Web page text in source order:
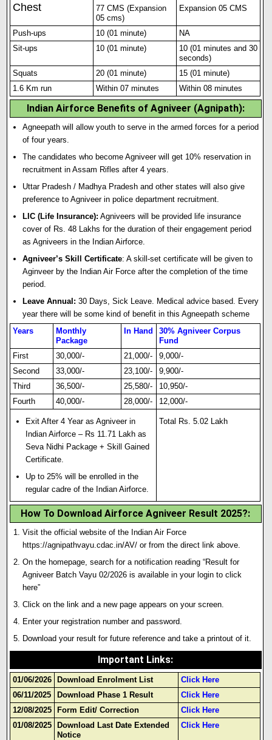
Chest
77 CMS (Expansion
05 cms)
Expansion 05 CMS
Push-ups 10 (01 minute)
NA
Sit-ups
10 (01 minute) 10 (01 minutes and 30
seconds)
Squats
20 (01 minute)
15 (01 minute)
1.6 Km run
Within 07 minutes Within 08 minutes
Indian Airforce Benefits of Agniveer (Agnipath):
Agneepath will allow youth to serve in the armed forces for a period
of four years.
The candidates who become Agniveer will get 10% reservation in
recruitment in Assam Rifles after 4 years.
Uttar Pradesh / Madhya Pradesh and other states will also give
preference to Agniveer in police department recruitment.
LIC (Life Insurance): Agniveers will be provided life insurance
cover of Rs. 48 Lakhs for the duration of their engagement period
as Agniveers in the Indian Airforce.
Agniveer’s Skill Certificate: A skill-set certificate will be given to
Aginveer by the Indian Air Force after the completion of the time
period.
Leave Annual: 30 Days, Sick Leave. Medical advice based. Every
year there will be some kind of benefit in this Agneepath scheme
Years
Monthly
Package
In Hand
30% Agniveer Corpus
Fund
First
30,000/- 21,000/-
9,000/-
Second
33,000/- 23,100/-
9,900/-
Third
36,500/- 25,580/-
10,950/-
Fourth
40,000/- 28,000/- 12,000/-
Exit After 4 Year as Agniveer in
Indian Airforce – Rs 11.71 Lakh as
Seva Nidhi Package + Ski ll Gained
Certificate.
Up to 25% will be enrolled in the
regular cadre of the Indian Airforce.
Total Rs. 5.02 Lakh
How To Download Airforce Agniveer Result 2025?:
Visit the official website of the Indian Air Force
https://agnipathvayu.cdac.in/AV/ or from the direct link above.
On the homepage, search for a notification reading “Result for
Agniveer Batch Vayu 02/2026 is available in your login to click
here”
Click on the link and a new page appears on your screen.
Enter your registration number and password.
Download your result for future reference and take a printout of it.
Important Links:
01/06/2026 Download Enrolment List
Click Here
06/11/2025
Download Phase 1 Result
Click Here
12/08/2025
Form Edit/ Correction
Click Here
01/08/2025
Download Last Date Extended
Notice
Click Here